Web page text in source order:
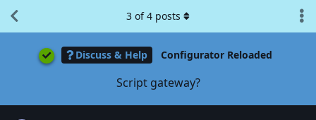
Discuss & Help Configurator Reloaded
Script gateway?
3 of4 posts